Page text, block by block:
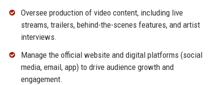
Oversee production of video content, including live
streams, trailers, behind-the-scenes features, and artist
interviews.
Manage the official website and digital platforms (social
media, email, app) to drive audience growth and
engagement.